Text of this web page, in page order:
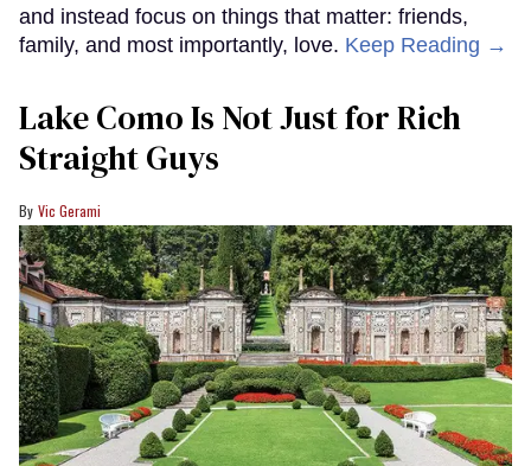
and instead focus on things that matter: friends,
family, and most importantly, love. Keep Reading →
Lake Como Is Not Just for Rich
Straight Guys
Vic Gerami